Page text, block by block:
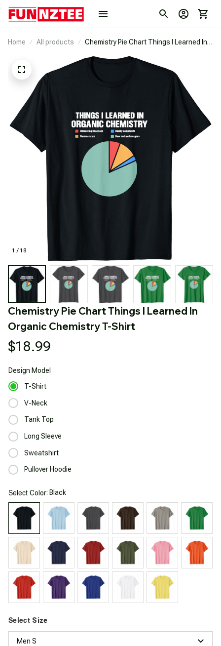
Home All products
Chemistry Pie Chart Things I Learned In
1 / 18
Chemistry Pie Chart Things I Learned In
Organic Chemistry T-Shirt
$18.99
Design Model
T-Shirt
V-Neck
Tank Top
Long Sleeve
Sweatshirt
Pullover Hoodie
Select Color: Black
Select Size
Men S